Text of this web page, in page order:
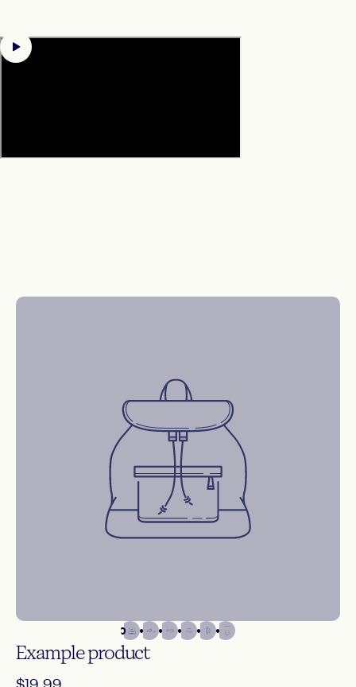
Give customers details about the banner image(s) or
content on the template.
Shop Now
Exampleproduct